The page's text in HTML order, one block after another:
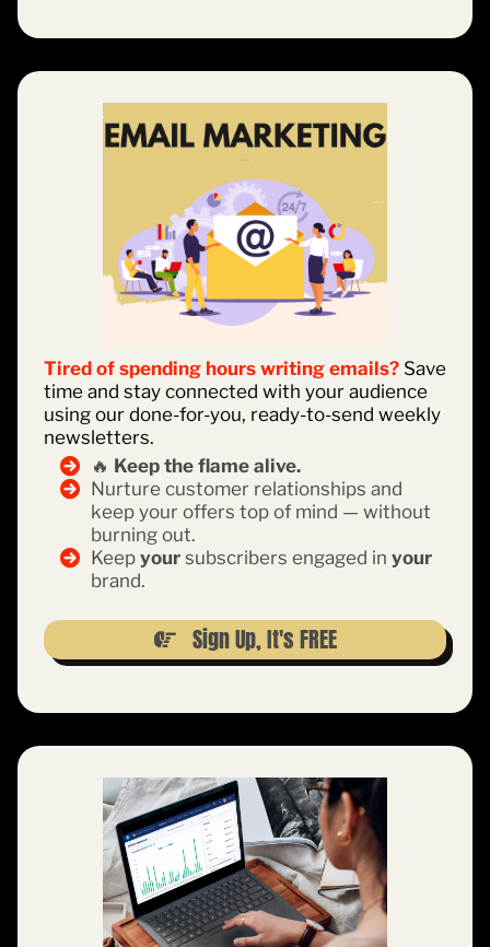
Tired of spending hours writing emails? Save
time and stay connected with your audience
using our done-for-you, ready-to-send weekly
newsletters.
🔥 Keep the flame alive.
Nurture customer relationships and
keep your offers top of mind — without
burning out.
Keep your subscribers engaged in your
brand.
Sign Up, It's FREE